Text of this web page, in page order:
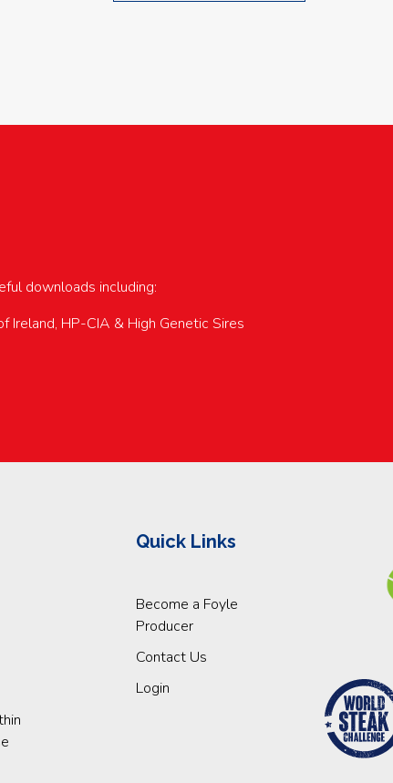
downloads including:
Ireland, HP-CIA & High Genetic Sires
Quick Links
Become a Foyle
Producer
Contact Us
Login